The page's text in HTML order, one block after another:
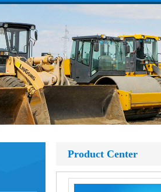
Product Center